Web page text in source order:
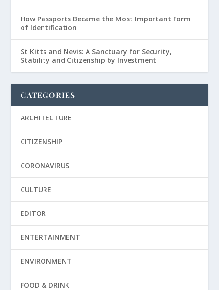
How Passports Became the Most Important Form
of Identification
St Kitts and Nevis: A Sanctuary for Security,
Stability and Citizenship by Investment
CATEGORIES
ARCHITECTURE
CITIZENSHIP
CORONAVIRUS
CULTURE
EDITOR
ENTERTAINMENT
ENVIRONMENT
FOOD & DRINK